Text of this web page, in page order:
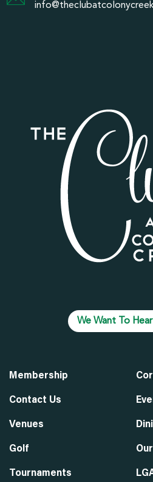
We Want To
Membership
Contact Us
Venues
Golf
Tournaments